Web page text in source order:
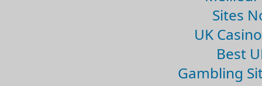
Sites
UK
Best
Gambling